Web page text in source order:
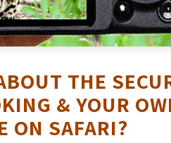
THE
& YOUR
ON SAFARI?